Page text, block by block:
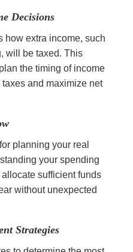
Decisions
how extra income, such
will be taxed. This
the timing of income
and maximize net
planning your real
your spending
sufficient funds
without unexpected
Strategies